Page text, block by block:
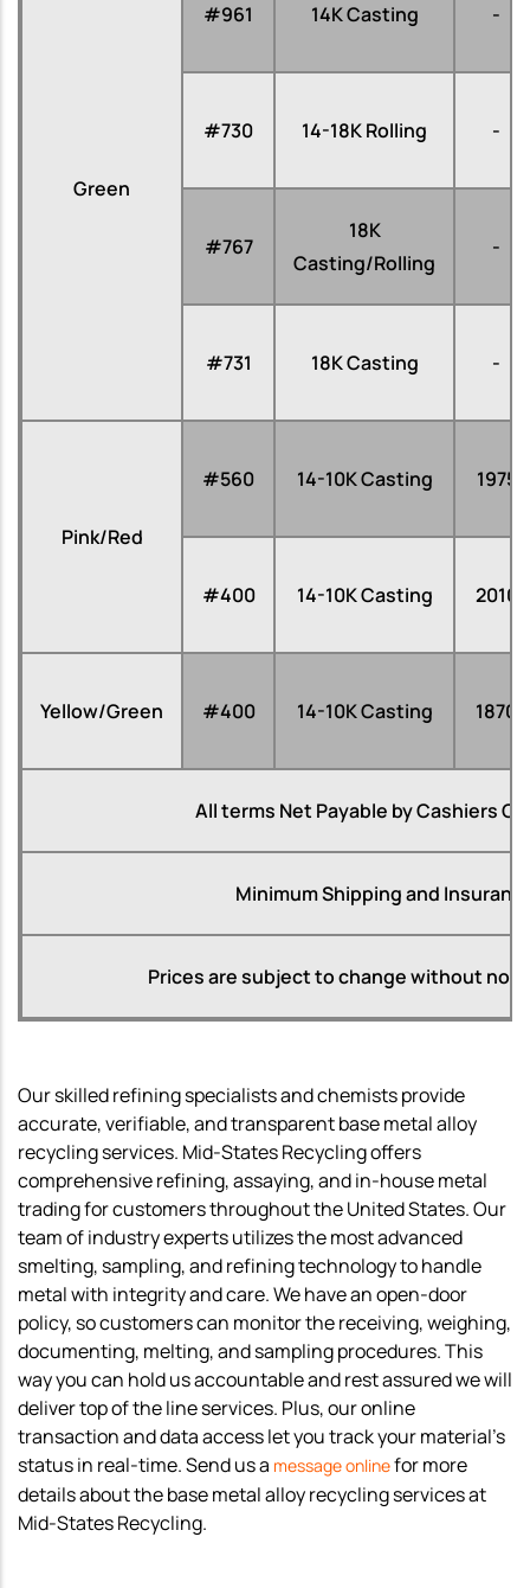
Green
#961 14K Casting -
#730 14-18K Rolling -
#767
18K
Casting/Rolling
-
#731 18K Casting -
Pink/Red
#560 14-10K Casting 1975
#400 14-10K Casting 2010
Yellow/Green #400 14-10K Casting 1870
All terms Net Payable by Cashiers
Minimum Shipping and
Prices are subject to change without
Our skilled refining specialists and chemists provide
accurate, verifiable, and transparent base metal alloy
recycling services. Mid-States Recycling offers
comprehensive refining, assaying, and in-house metal
trading for customers throughout the United States. Our
team of industry experts utilizes the most advanced
smelting, sampling, and refining technology to handle
metal with integrity and care. We have an open-door
policy, so customers can monitor the receiving, weighing,
documenting, melting, and sampling procedures. This
way you can hold us accountable and rest assured we will
deliver top of the line services. Plus, our online
transaction and data access let you track your material’s
status in real-time. Send us a message onlinefor more
details about the base metal alloy recycling services at
Mid-States Recycling.